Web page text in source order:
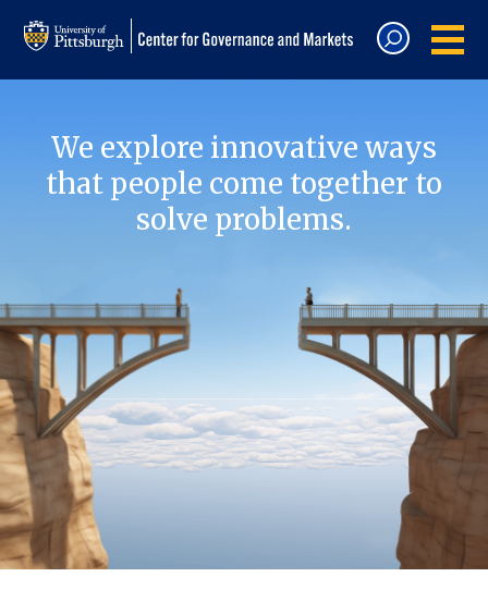
We explore innovative ways
that people come together to
solve problems.